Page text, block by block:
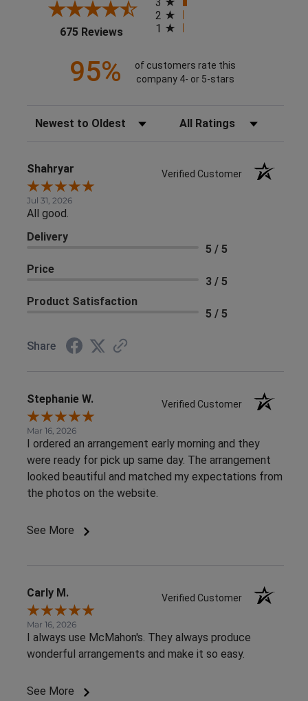
675 Reviews(opens in a new tab)
2
1
95%
of customers rate this
company 4- or 5-stars
Sort Reviews Filter Reviews by Rating
Shahryar Verified Customer
Jul 31, 2026
All good.
Delivery
5 / 5
Price
3 / 5
Product Satisfaction
5 / 5
Share
Stephanie W. Verified Customer
Mar 16, 2026
I ordered an arrangement early morning and they
were ready for pick up same day. The arrangement
looked beautiful and matched my expectations from
the photos on the website.
See More
Carly M. Verified Customer
Mar 16, 2026
I always use McMahon's. They always produce
wonderful arrangements and make it so easy.
See More